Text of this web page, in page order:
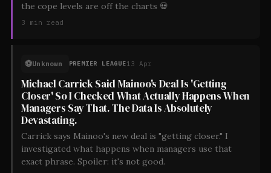
the cope levels are off the charts 💀
3 min read
⚽Unknown PREMIER LEAGUE13 Apr
Michael Carrick Said Mainoo's Deal Is 'Getting
Closer' So I Checked What Actually Happens When
Managers Say That. The Data Is Absolutely
Devastating.
Carrick says Mainoo's new deal is "getting closer." I
investigated what happens when managers use that
exact phrase. Spoiler: it's not good.